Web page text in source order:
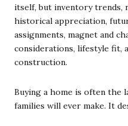
itself, but inventory trends,
historical appreciation,
assignments, magnet and
considerations, lifestyle fit,
construction.
Buying a home is often the
families will ever make. It